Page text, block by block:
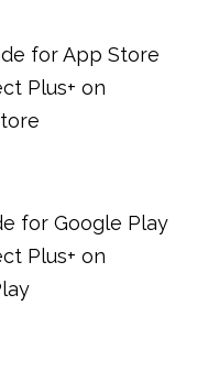
Plus+ on
Plus+ on